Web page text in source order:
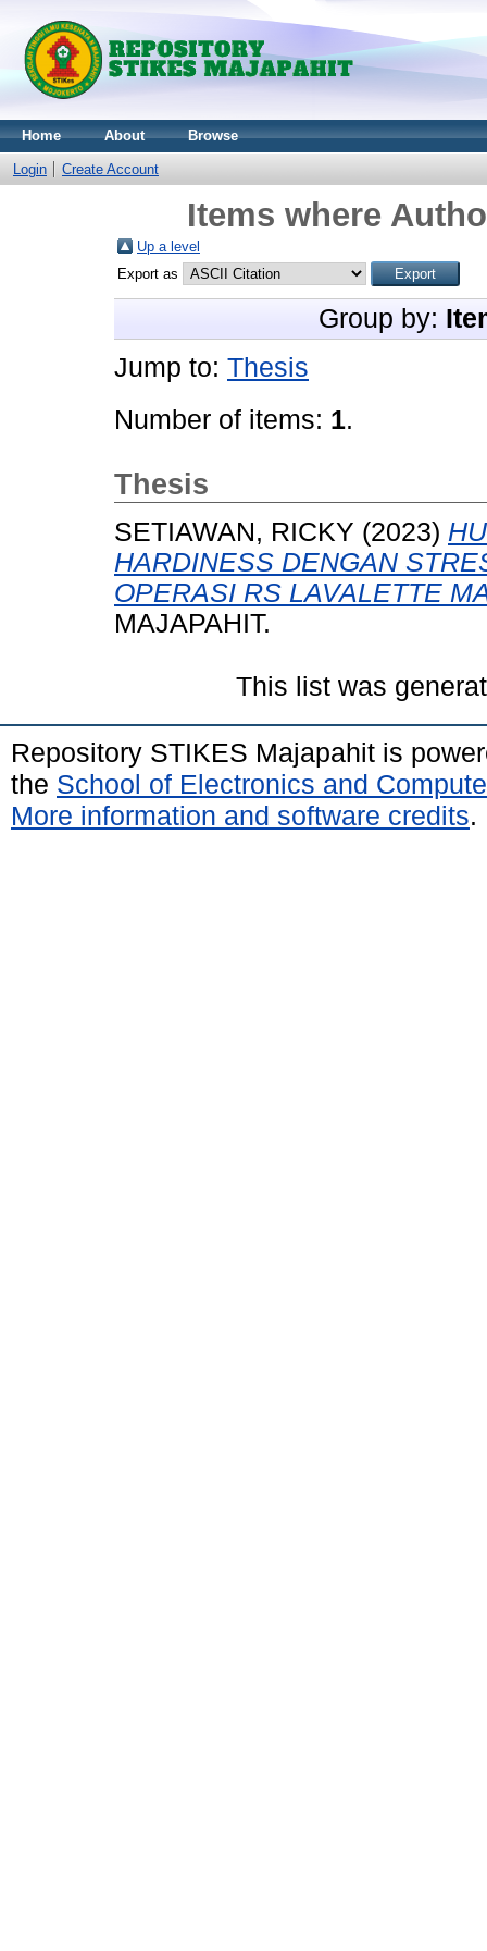
Home About Browse
Login Create Account
Items where
Up a level
Export as
Group by:
Jump to: Thesis
Number of items: 1.
Thesis
SETIAWAN, RICKY (2023)
HARDINESS DENGAN
OPERASI RS LAVALETTE
MAJAPAHIT.
This list was
Repository STIKES Majapahit is
the School of Electronics and
More information and software credits.